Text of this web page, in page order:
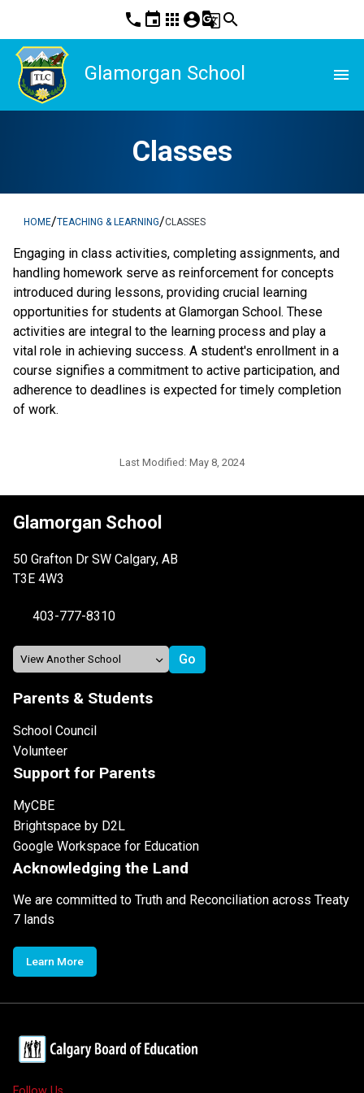
phone event apps account_circleg_translatesearch
Glamorgan School menu
Classes
HOME/TEACHING & LEARNING/CLASSES
Engaging in class activities, completing assignments, and
handling homework serve as reinforcement for concepts
introduced during lessons, providing crucial learning
opportunities for students at Glamorgan School. These
activities are integral to the learning process and play a
vital role in achieving success. A student's enrollment in a
course signifies a commitment to active participation, and
adherence to deadlines is expected for timely completion
of work.
Last Modified: May 8, 2024
Glamorgan School
50 Grafton Dr SW Calgary, AB
T3E 4W3
403-777-8310
Parents & Students
School Council
Volunteer
Support for Parents
MyCBE
Brightspace by D2L
Google Workspace for Education
Acknowledging the Land
We are committed to Truth and Reconciliation across Treaty
7 lands
Learn More